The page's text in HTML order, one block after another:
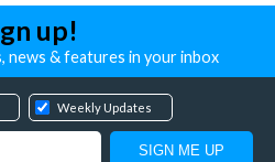
up!
news & features in your inbox
Weekly Updates